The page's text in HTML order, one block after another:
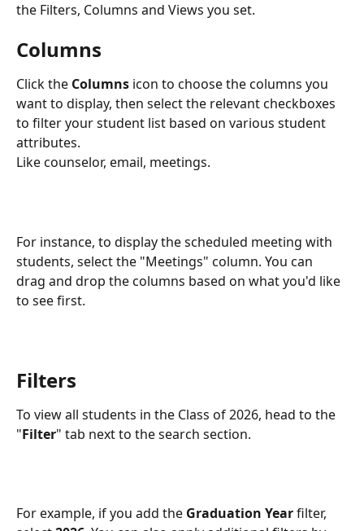
the Filters, Columns and Views you set.
Columns
Click the Columns icon to choose the columns you
want to display, then select the relevant checkboxes
to filter your student list based on various student
attributes.
Like counselor, email, meetings.
For instance, to display the scheduled meeting with
students, select the "Meetings" column. You can
drag and drop the columns based on what you'd like
to see first.
Filters
To view all students in the Class of 2026, head to the
"Filter" tab next to the search section.
For example, if you add the Graduation Year filter,